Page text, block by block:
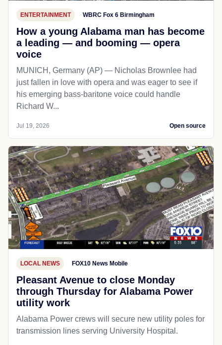
ENTERTAINMENT WBRC Fox 6 Birmingham
How a young Alabama man has become
a leading — and booming — opera
voice
MUNICH, Germany (AP) — Nicholas Brownlee had
just fallen in love with opera and was eager to see if
his emerging bass-baritone voice could handle
Richard W...
Jul 19, 2026 Open source
LOCAL NEWS FOX10 News Mobile
Pleasant Avenue to close Monday
through Thursday for Alabama Power
utility work
Alabama Power crews will secure new utility poles for
transmission lines serving University Hospital.